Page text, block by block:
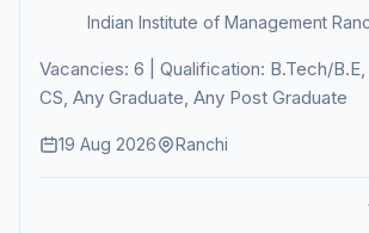
Indian Institute of Management
Vacancies: 6 | Qualification: B.Tech/
CS, Any Graduate, Any Post Graduate
19 Aug 2026 Ranchi